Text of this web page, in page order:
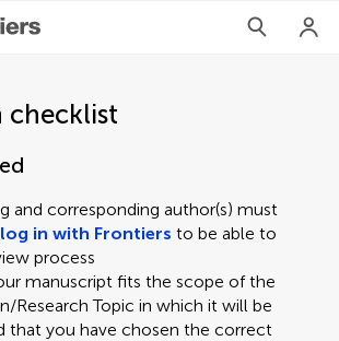
checklist
and corresponding author(s) must
in with Frontiers to be able to
process
manuscript fits the scope of the
Research Topic in which it will be
that you have chosen the correct